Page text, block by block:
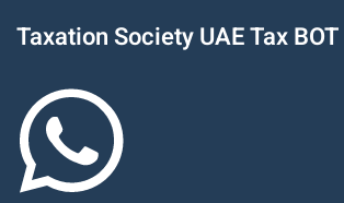
Taxation Society UAE Tax BOT